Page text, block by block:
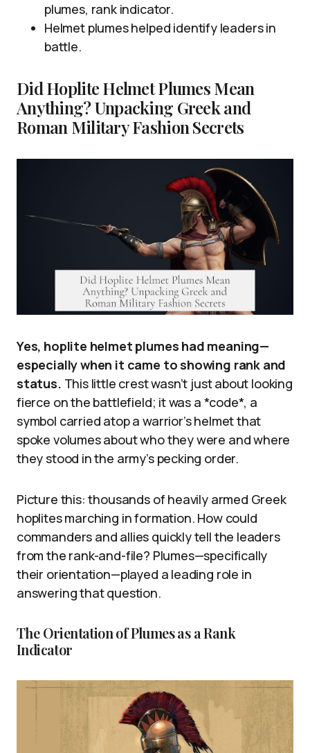
plumes, rank indicator.
Helmet plumes helped identify leaders in
battle.
Did Hoplite Helmet Plumes Mean
Anything? Unpacking Greek and
Roman Military Fashion Secrets
Yes, hoplite helmet plumes had meaning—
especially when it came to showing rank and
status. This little crest wasn’t just about looking
fierce on the battlefield; it was a *code*, a
symbol carried atop a warrior’s helmet that
spoke volumes about who they were and where
they stood in the army’s pecking order.
Picture this: thousands of heavily armed Greek
hoplites marching in formation. How could
commanders and allies quickly tell the leaders
from the rank-and-file? Plumes—specifically
their orientation—played a leading role in
answering that question.
The Orientation of Plumes as a Rank
Indicator